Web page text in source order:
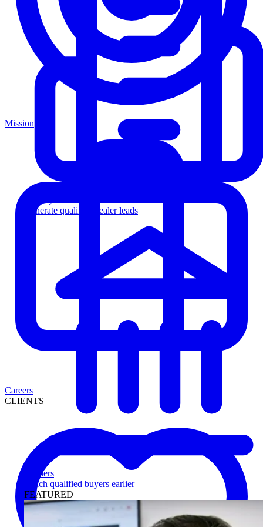
Generate qualified dealer leads
Lenders
Reach qualified buyers earlier
FEATURED
Mission
Careers
CLIENTS